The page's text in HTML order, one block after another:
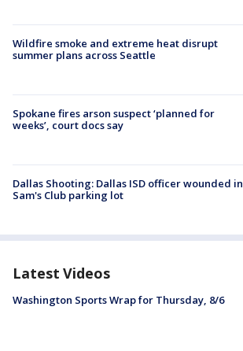
Wildfire smoke and extreme heat disrupt
summer plans across Seattle
Spokane fires arson suspect ‘planned for
weeks’, court docs say
Dallas Shooting: Dallas ISD officer wounded in
Sam's Club parking lot
Latest Videos
Washington Sports Wrap for Thursday, 8/6